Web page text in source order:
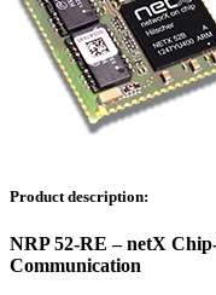
Product description:
NRP 52-RE – netX
Communication